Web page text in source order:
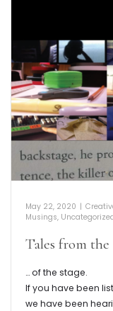
May 22, 2020 |
Musings,
Tales from the
… of the stage.
If you have been
we have been